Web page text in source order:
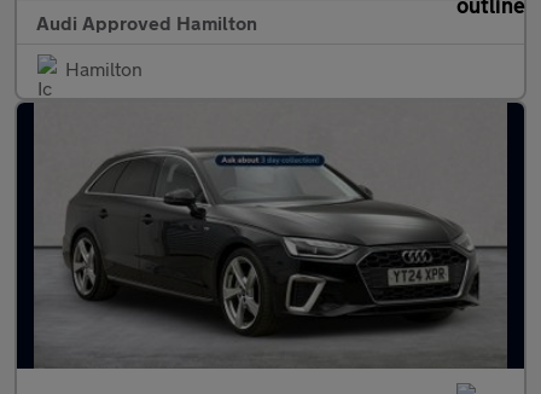
Audi Approved Hamilton
Hamilton